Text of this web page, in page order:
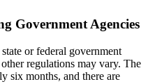
Government Agencies
or federal government
regulations may vary. The
six months, and there are